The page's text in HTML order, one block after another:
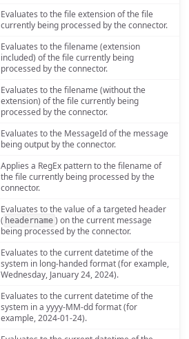
Evaluates to the file extension of the file
currently being processed by the connector.
Evaluates to the filename (extension
included) of the file currently being
processed by the connector.
Evaluates to the filename (without the
extension) of the file currently being
processed by the connector.
Evaluates to the MessageId of the message
being output by the connector.
Applies a RegEx pattern to the filename of
the file currently being processed by the
connector.
Evaluates to the value of a targeted header
( headername ) on the current message
being processed by the connector.
Evaluates to the current datetime of the
system in long-handed format (for example,
Wednesday, January 24, 2024).
Evaluates to the current datetime of the
system in a yyyy-MM-dd format (for
example, 2024-01-24).